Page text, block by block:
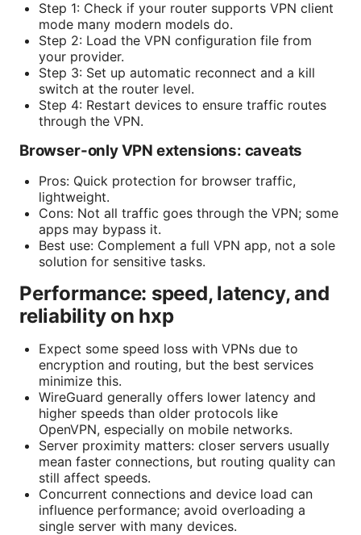
Step 1: Check if your router supports VPN client
mode many modern models do.
Step 2: Load the VPN configuration file from
your provider.
Step 3: Set up automatic reconnect and a kill
switch at the router level.
Step 4: Restart devices to ensure traffic routes
through the VPN.
Browser-only VPN extensions: caveats
Pros: Quick protection for browser traffic,
lightweight.
Cons: Not all traffic goes through the VPN; some
apps may bypass it.
Best use: Complement a full VPN app, not a sole
solution for sensitive tasks.
Performance: speed, latency, and
reliability on hxp
Expect some speed loss with VPNs due to
encryption and routing, but the best services
minimize this.
WireGuard generally offers lower latency and
higher speeds than older protocols like
OpenVPN, especially on mobile networks.
Server proximity matters: closer servers usually
mean faster connections, but routing quality can
still affect speeds.
Concurrent connections and device load can
influence performance; avoid overloading a
single server with many devices.